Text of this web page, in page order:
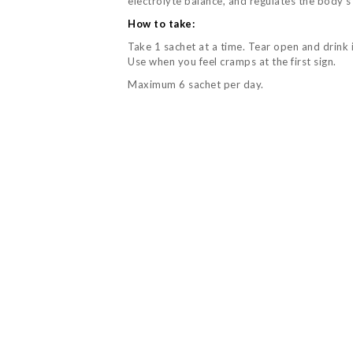
How to take:
Take 1 sachet at a time. Tear open and drink
Use when you feel cramps at the first sign.
Maximum 6 sachet per day.